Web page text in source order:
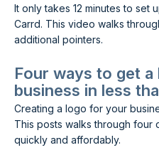
It only takes 12 minutes to set
Carrd. This video walks
additional pointers.
Four ways to get
business in less
Creating a logo for your
This posts walks through four
quickly and affordably.